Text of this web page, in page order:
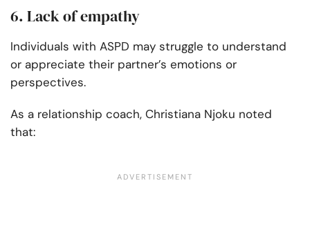
6. Lack of empathy
Individuals with ASPD may struggle to understand
or appreciate their partner’s emotions or
perspectives.
As a relationship coach, Christiana Njoku noted
that: